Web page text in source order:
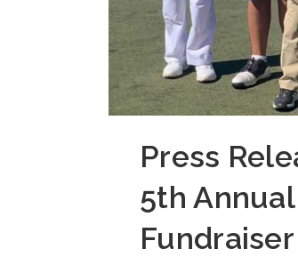
Press
5th Annual